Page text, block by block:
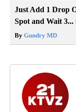
Just Add 1 Drop
Spot and Wait 3...
By Gundry MD